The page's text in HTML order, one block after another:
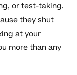
or test-taking.
they shut
at your
more than any